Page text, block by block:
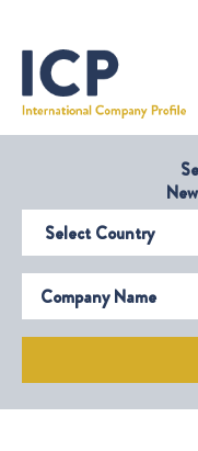
Select Country
Company Name